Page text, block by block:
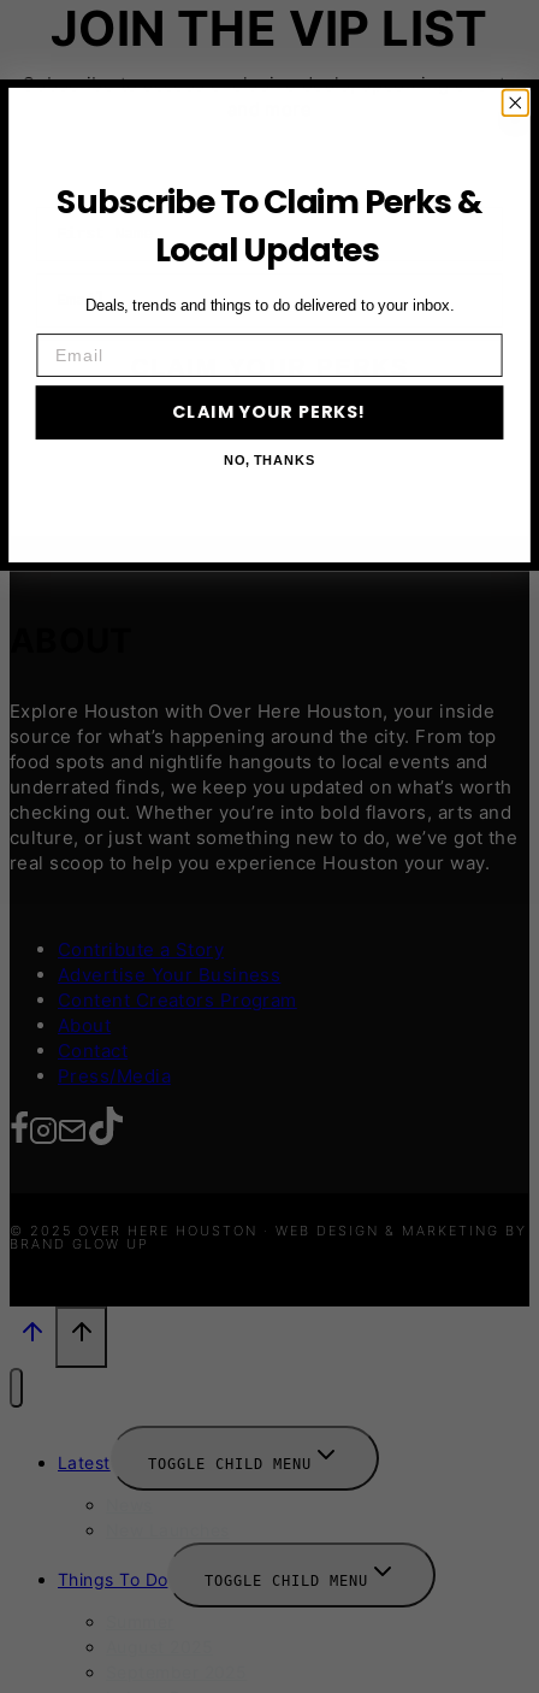
JOIN THE VIP LIST
Subscribe to access exclusive deals, upcoming events
First Name
Explore Houston with Over Here Houston, your inside
source for what’s happening around the city. From top
food spots and nightlife hangouts to local events and
underrated finds, we keep you updated on what’s worth
checking out. Whether you’re into bold flavors, arts and
culture, or just want something new to do, we’ve got the
real scoop to help you experience Houston your way.
Contribute a Story
Advertise Your Business
Content Creators Program
About
Contact
Press/Media
© 2025 OVER HERE HOUSTON · WEB DESIGN & MARKETING BY
BRAND GLOW UP
Latest TOGGLE CHILD MENU
Things To Do TOGGLE CHILD MENU
Subscribe To Claim Perks &
Local Updates
Deals, trends and things to do delivered to your inbox.
CLAIM YOUR PERKS!
NO, THANKS